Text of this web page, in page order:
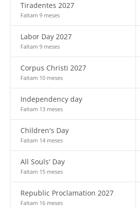
Tiradentes 2027
Faltam 9 meses
Labor Day 2027
Faltam 9 meses
Corpus Christi 2027
Faltam 10 meses
Independency day
Faltam 13 meses
Children's Day
Faltam 14 meses
All Souls' Day
Faltam 15 meses
Republic Proclamation 2027
Faltam 16 meses